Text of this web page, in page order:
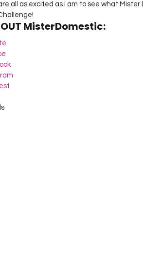
are all as excited as I am to see what
OUT MisterDomestic: